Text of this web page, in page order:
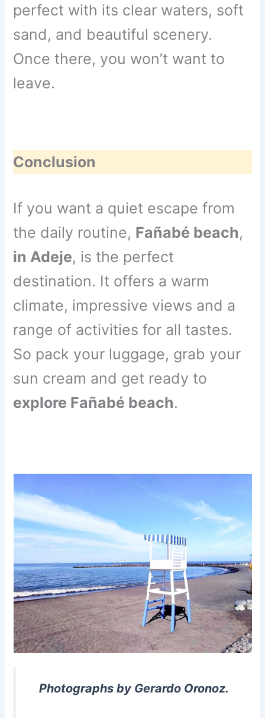
perfect with its clear waters, soft
sand, and beautiful scenery.
Once there, you won’t want to
leave.
Conclusion
If you want a quiet escape from
the daily routine, Fañabé beach,
in Adeje, is the perfect
destination. It offers a warm
climate, impressive views and a
range of activities for all tastes.
So pack your luggage, grab your
sun cream and get ready to
explore Fañabé beach.
Photographs by Gerardo Oronoz.